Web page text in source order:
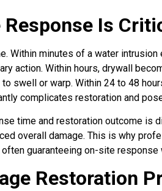
Is
Within minutes of a water
action. Within hours, drywall
swell or warp. Within 24 to 48
complicates restoration and
time and restoration outcome is
overall damage. This is why
guaranteeing on-site response
Restoration